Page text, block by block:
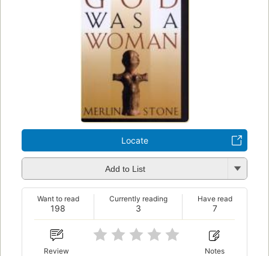
Locate
Add to List
198
Want to read
3
Currently reading
7
Have read
Review Notes